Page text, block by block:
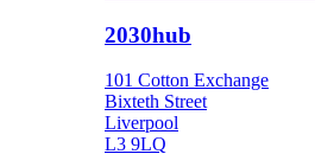
2030hub
101 Cotton Exchange
Bixteth Street
Liverpool
L3 9LQ